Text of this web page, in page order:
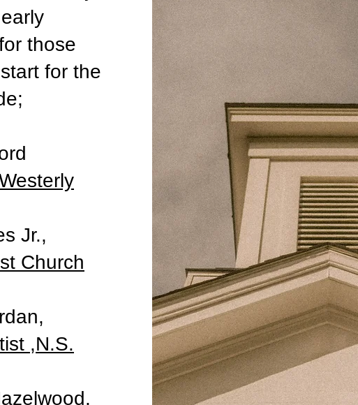
those
for the
Jr.,
Church
,N.S.